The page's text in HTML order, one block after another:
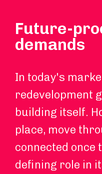
Future-
demands
In today's
redevelopment
building itself.
place, move
connected once
defining role in